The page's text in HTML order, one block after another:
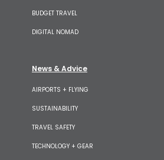
BUDGET TRAVEL
DIGITAL NOMAD
News & Advice
AIRPORTS + FLYING
SUSTAINABILITY
TRAVEL SAFETY
TECHNOLOGY + GEAR